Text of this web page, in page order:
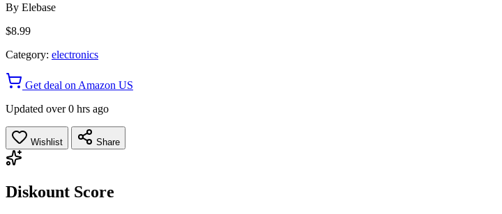
By Elebase
$8.99
Category: electronics
Get deal on Amazon US
Updated over 0 hrs ago
Wishlist Share
Diskount Score